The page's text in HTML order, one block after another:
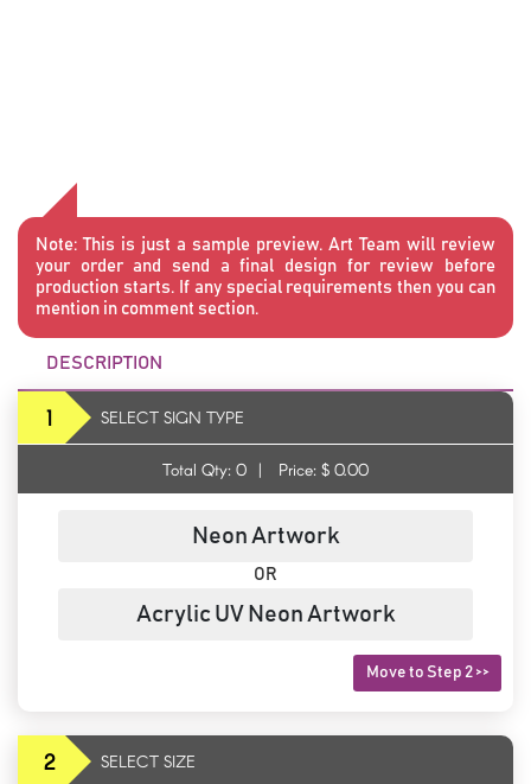
Note: This is just a sample preview. Art Team will review
your order and send a final design for review before
production starts. If any special requirements then you can
mention in comment section.
DESCRIPTION
1 SELECT SIGN TYPE
Total Qty: 0 | Price: $ 0.00
Neon Artwork
OR
Acrylic UV Neon Artwork
Move to Step 2 >>
2 SELECT SIZE